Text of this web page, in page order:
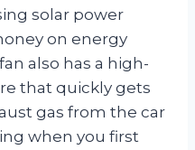
solar power
on energy
also has a high-
that quickly gets
gas from the car
when you first